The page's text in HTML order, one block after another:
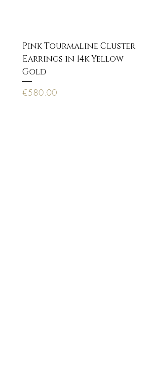
Pink Tourmaline Cluster
Earrings in 14k Yellow
Gold
Price
€580.00
Price